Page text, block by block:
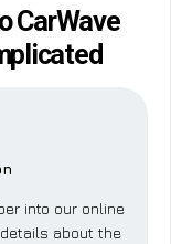
CarWave
into our online
about the